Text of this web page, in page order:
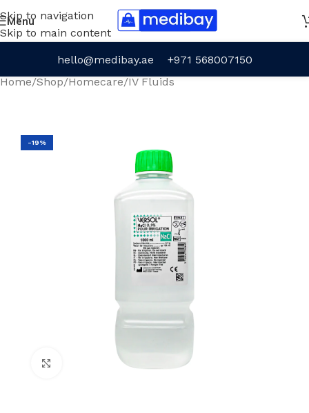
Skip to navigation
Skip to main content
Menu
hello@medibay.ae
+971 568007150
Home/Shop/Homecare/IV Fluids
-19%
Click to enlarge